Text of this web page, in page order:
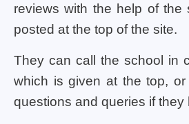
reviews with the help of the
posted at the top of the site.
They can call the school in
which is given at the top,
questions and queries if they